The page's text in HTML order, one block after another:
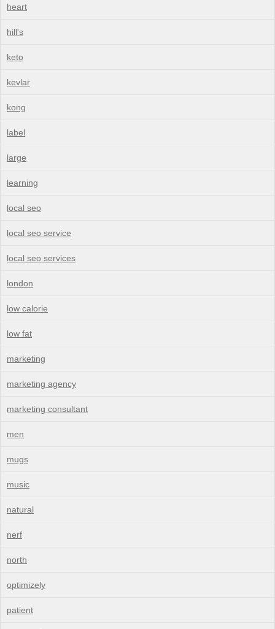
heart
hill's
keto
kevlar
kong
label
large
learning
local seo
local seo service
local seo services
london
low calorie
low fat
marketing
marketing agency
marketing consultant
men
mugs
music
natural
nerf
north
optimizely
patient